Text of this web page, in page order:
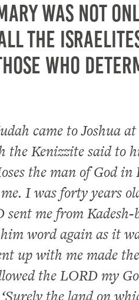
was not
the
who
came to Joshua
the Kenizzite said to
the man of God in
I was forty years
me from
word again as it
up with me made
the LORD my